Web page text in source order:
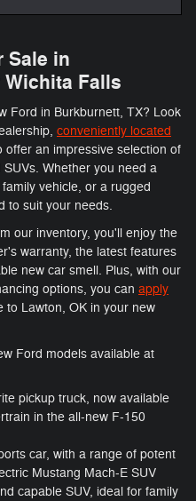
Sale in
Falls
Ford in Burkburnett, TX? Look
conveniently located
offer an impressive selection of
Whether you need a
vehicle, or a rugged
to suit your needs.
our inventory, you'll enjoy the
warranty, the latest features
new car smell. Plus, with our
options, you can apply
to Lawton, OK in your new
Ford models available at
pickup truck, now available
in the all-new F-150
car, with a range of potent
Mustang Mach-E SUV
capable SUV, ideal for family